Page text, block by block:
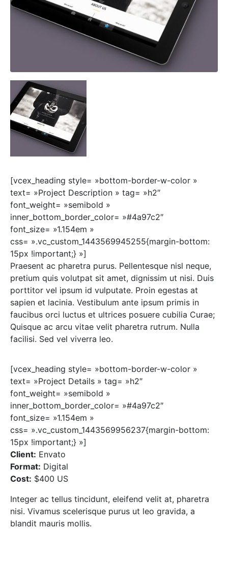
[vcex_heading style= »bottom-border-w-color »
text= »Project Description » tag= »h2″
font_weight= »semibold »
inner_bottom_border_color= »#4a97c2″
font_size= »1.154em »
css= ».vc_custom_1443569945255{margin-bottom:
15px !important;} »]
Praesent ac pharetra purus. Pellentesque nisl neque,
pretium quis volutpat sit amet, dignissim ut nisi. Duis
porttitor vel ipsum id vulputate. Proin egestas at
sapien et lacinia. Vestibulum ante ipsum primis in
faucibus orci luctus et ultrices posuere cubilia Curae;
Quisque ac arcu vitae velit pharetra rutrum. Nulla
facilisi. Sed vel viverra leo.
[vcex_heading style= »bottom-border-w-color »
text= »Project Details » tag= »h2″
font_weight= »semibold »
inner_bottom_border_color= »#4a97c2″
font_size= »1.154em »
css= ».vc_custom_1443569956237{margin-bottom:
15px !important;} »]
Client: Envato
Format: Digital
Cost: $400 US
Integer ac tellus tincidunt, eleifend velit at, pharetra
nisi. Vivamus scelerisque purus ut leo gravida, a
blandit mauris mollis.